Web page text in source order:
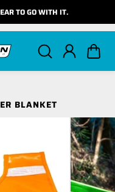
TO GO WITH IT.
BLANKET